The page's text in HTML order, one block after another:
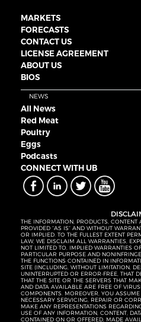
MARKETS
FORECASTS
CONTACT US
LICENSE AGREEMENT
ABOUT US
BIOS
NEWS
All News
Red Meat
Poultry
Eggs
Podcasts
CONNECT WITH UB
THE INFORMATION, PRODUCTS, CONTENT
PROVIDED “AS IS” AND WITHOUT
OR IMPLIED. TO THE FULLEST EXTENT
LAW, WE DISCLAIM ALL WARRANTIES,
NOT LIMITED TO, IMPLIED WARRANTIES
PARTICULAR PURPOSE AND
THE FUNCTIONS CONTAINED IN
SITE (INCLUDING, WITHOUT LIMITATION,
UNINTERRUPTED OR ERROR-FREE, THAT
THAT THE SITE OR THE SERVERS THAT
AND DATA AVAILABLE ARE FREE OF
COMPONENTS. MOREOVER, YOU ASSUME
NECESSARY SERVICING, REPAIR OR
MAKE ANY REPRESENTATIONS
USE OF ANY INFORMATION, CONTENT,
CONTAINED ON OR OFFERED, MADE